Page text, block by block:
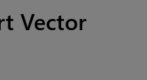
Vector